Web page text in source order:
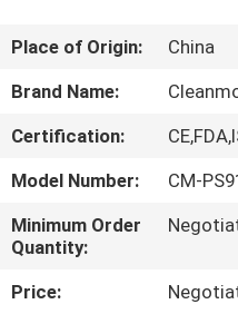
US
TOUR
QUALITY
CONTROL
Place of Origin:
China
Brand Name:
Certification:
Model Number:
CM-
Minimum Order
Quantity:
Price: